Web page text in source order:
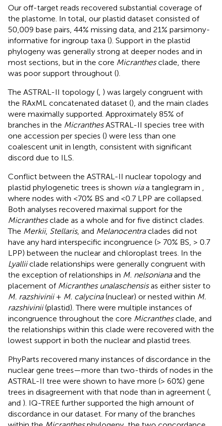
Our off-target reads recovered substantial coverage of
the plastome. In total, our plastid dataset consisted of
50,009 base pairs, 44% missing data, and 21% parsimony-
informative for ingroup taxa (). Support in the plastid
phylogeny was generally strong at deeper nodes and in
most sections, but in the core Micranthesclade, there
was poor support throughout ().
The ASTRAL-II topology ( ) was largely congruent with
the RAxML concatenated dataset (), and the main clades
were maximally supported. Approximately 85% of
branches in the MicranthesASTRAL-II species tree with
one accession per species () were less than one
coalescent unit in length, consistent with significant
discord due to ILS.
Conflict between the ASTRAL-II nuclear topology and
plastid phylogenetic trees is shown viaa tanglegram in
where nodes with <70% BS and <0.7 LPP are collapsed.
Both analyses recovered maximal support for the
Micranthesclade as a whole and for five distinct clades.
The Merkii, Stellaris, and Melanocentraclades did not
have any hard interspecific incongruence (> 70% BS, > 0.7
LPP) between the nuclear and chloroplast trees. In the
Lyalliiclade relationships were generally congruent with
the exception of relationships in M. nelsonianaand the
placement of Micranthes unalaschensisas either sister to
M. razshivinii+ M. calycina(nuclear) or nested within M.
razshivinii(plastid). There were multiple instances of
incongruence throughout the core Micranthesclade, and
the relationships within this clade were recovered with the
lowest support in both the nuclear and plastid trees.
PhyParts recovered many instances of discordance in the
nuclear gene trees—more than two-thirds of nodes in the
ASTRAL-II tree were shown to have more (> 60%) gene
trees in disagreement with that node than in agreement (
and ). IQ-TREE further supported the high amount of
discordance in our dataset. For many of the branches